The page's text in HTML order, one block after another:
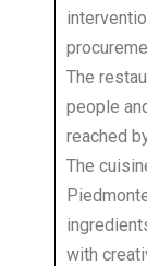
The
people
reached
The
with